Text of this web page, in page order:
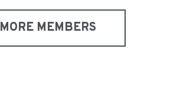
MORE MEMBERS